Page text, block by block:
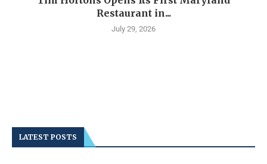
Restaurant in...
July 29, 2026
LATEST POSTS